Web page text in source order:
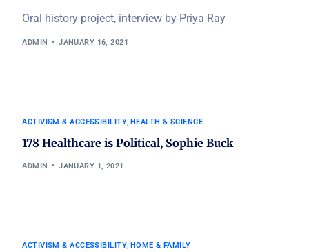
Oral history project, interview by Priya Ray
ADMIN JANUARY 16, 2021
ACTIVISM & ACCESSIBILITY, HEALTH & SCIENCE
178 Healthcare is Political, Sophie Buck
ADMIN JANUARY 1, 2021
ACTIVISM & ACCESSIBILITY, HOME & FAMILY